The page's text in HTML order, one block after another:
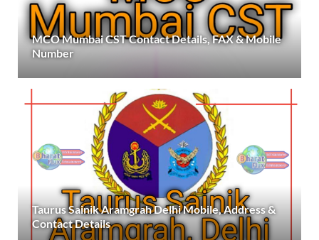
MCO Mumbai CST Contact Details, FAX & Mobile
Number
Taurus Sainik Aramgrah Delhi Mobile, Address &
Contact Details